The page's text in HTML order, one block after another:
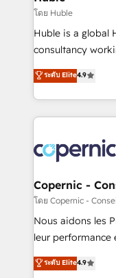
Set up, audit, and
Get your sales
pipeline and
growth • Create
buyers • Use AI to scale
lasts. So if you're ready to become the most trusted
voice in your
โดย Huble
Huble is a global
consultancy
businesses. We go beyond implementation, shaping
the strategy,
HubSpot into a
HubSpot's
worldwide, and
Huble has built
One company,
across offices
Canada,
South Africa. Certified compliant with ISO/IEC
international
ระดับ Elite4.9
Copernic -
โดย Copernic -
Nous aidons les
leur performance
Intégration de
téléphonie, etc.) • Alignement des équipes grâce à un
ระดับ Elite4.9